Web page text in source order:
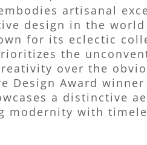
artisanal
design in the
for its eclectic
the
over the
Design Award winner
a distinctive
modernity with